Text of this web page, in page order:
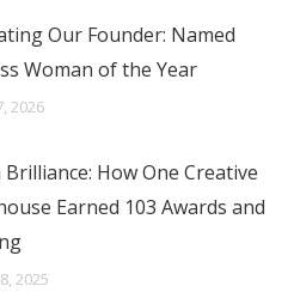
Our Founder: Named
Woman of the Year
2026
How One Creative
Earned 103 Awards and
2025